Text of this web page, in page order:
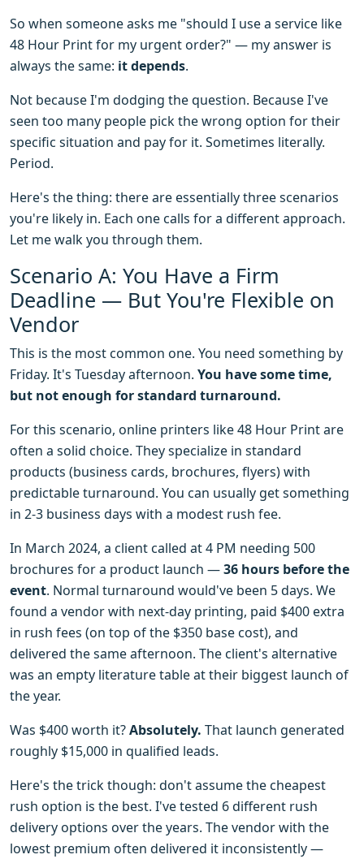
So when someone asks me "should I use a service like
48 Hour Print for my urgent order?" — my answer is
always the same: it depends.
Not because I'm dodging the question. Because I've
seen too many people pick the wrong option for their
specific situation and pay for it. Sometimes literally.
Period.
Here's the thing: there are essentially three scenarios
you're likely in. Each one calls for a different approach.
Let me walk you through them.
Scenario A: You Have a Firm
Deadline — But You're Flexible on
Vendor
This is the most common one. You need something by
Friday. It's Tuesday afternoon. You have some time,
but not enough for standard turnaround.
For this scenario, online printers like 48 Hour Print are
often a solid choice. They specialize in standard
products (business cards, brochures, flyers) with
predictable turnaround. You can usually get something
in 2-3 business days with a modest rush fee.
In March 2024, a client called at 4 PM needing 500
brochures for a product launch —36 hours before the
event. Normal turnaround would've been 5 days. We
found a vendor with next-day printing, paid $400 extra
in rush fees (on top of the $350 base cost), and
delivered the same afternoon. The client's alternative
was an empty literature table at their biggest launch of
the year.
Was $400 worth it?Absolutely. That launch generated
roughly $15,000 in qualified leads.
Here's the trick though: don't assume the cheapest
rush option is the best. I've tested 6 different rush
delivery options over the years. The vendor with the
lowest premium often delivered it inconsistently —